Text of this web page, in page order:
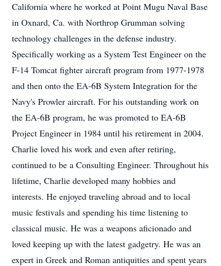
California where he worked at Point Mugu Naval Base
in Oxnard, Ca. with Northrop Grumman solving
technology challenges in the defense industry.
Specifically working as a System Test Engineer on the
F-14 Tomcat fighter aircraft program from 1977-1978
and then onto the EA-6B System Integration for the
Navy's Prowler aircraft. For his outstanding work on
the EA-6B program, he was promoted to EA-6B
Project Engineer in 1984 until his retirement in 2004.
Charlie loved his work and even after retiring,
continued to be a Consulting Engineer. Throughout his
lifetime, Charlie developed many hobbies and
interests. He enjoyed traveling abroad and to local
music festivals and spending his time listening to
classical music. He was a weapons aficionado and
loved keeping up with the latest gadgetry. He was an
expert in Greek and Roman antiquities and spent years